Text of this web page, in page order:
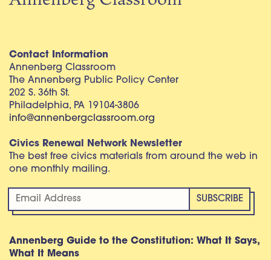
Contact Information
Annenberg Classroom
The Annenberg Public Policy Center
202 S. 36th St.
Philadelphia, PA 19104-3806
info@annenbergclassroom.org
Civics Renewal Network Newsletter
The best free civics materials from around the web in
one monthly mailing.
Annenberg Guide to the Constitution: What It Says,
What It Means